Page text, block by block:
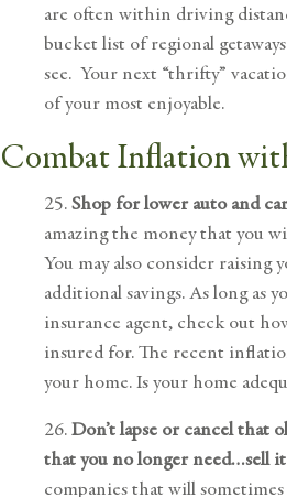
are often within driving
bucket list of regional
see. Your next “thrifty”
of your most enjoyable.
Combat Inflation
25.Shop for lower auto and
amazing the money that you
You may also consider raising
additional savings. As long as
insurance agent, check out
insured for. The recent
your home. Is your home
26.Don’t lapse or cancel that
that you no longer need…sell
companies that will